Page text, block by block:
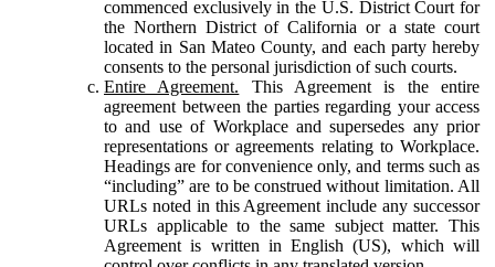
commenced exclusively in the U.S. District Court for
the Northern District of California or a state court
located in San Mateo County, and each party hereby
consents to the personal jurisdiction of such courts.
Entire Agreement. This Agreement is the entire
agreement between the parties regarding your access
to and use of Workplace and supersedes any prior
representations or agreements relating to Workplace.
Headings are for convenience only, and terms such as
“including” are to be construed without limitation. All
URLs noted in this Agreement include any successor
URLs applicable to the same subject matter. This
Agreement is written in English (US), which will